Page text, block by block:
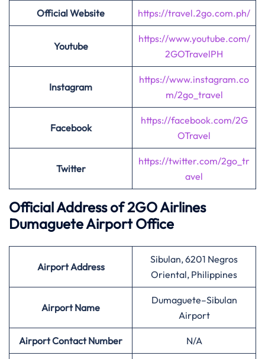
Official Website https://travel.2go.com.ph/
Youtube
https://www.youtube.com/
2GOTravelPH
Instagram
https://www.instagram.co
m/2go_travel
Facebook
https://facebook.com/2G
OTravel
Twitter
https://twitter.com/2go_tr
avel
Official Address of 2GO Airlines
Dumaguete Airport Office
Airport Address
Sibulan, 6201 Negros
Oriental, Philippines
Airport Name
Dumaguete–Sibulan
Airport
Airport Contact Number N/A